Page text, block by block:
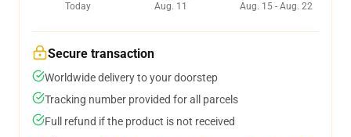
Today
Aug. 11
Aug. 15 - Aug. 22
Secure transaction
Worldwide delivery to your doorstep
Tracking number provided for all parcels
Full refund if the product is not received